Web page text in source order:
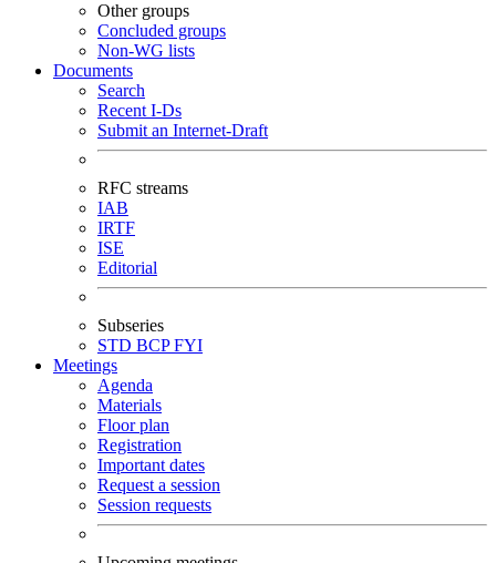
Other groups
Concluded groups
Non-WG lists
Documents
Search
Recent I-Ds
Submit an Internet-Draft
RFC streams
IAB
IRTF
ISE
Editorial
Subseries
STD BCPFYI
Meetings
Agenda
Materials
Floor plan
Registration
Important dates
Request a session
Session requests